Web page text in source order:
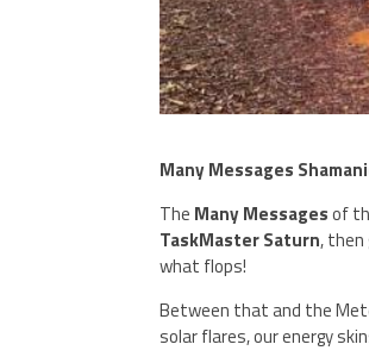
Many Messages
The Many Messagesof
TaskMaster Saturn,
what flops!
Between that and the
solar flares, our energy